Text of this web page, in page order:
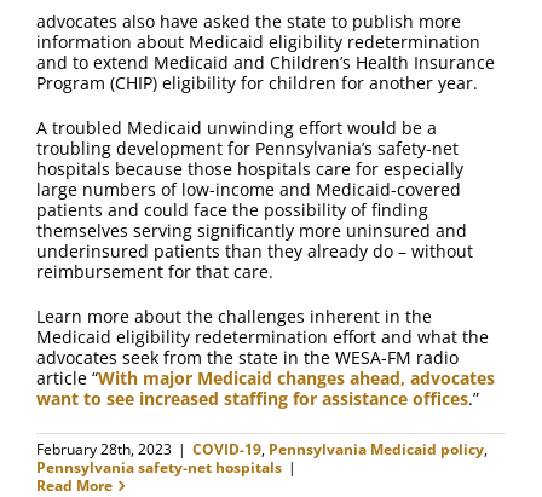
advocates also have asked the state to publish more
information about Medicaid eligibility redetermination
and to extend Medicaid and Children’s Health Insurance
Program (CHIP) eligibility for children for another year.
A troubled Medicaid unwinding effort would be a
troubling development for Pennsylvania’s safety-net
hospitals because those hospitals care for especially
large numbers of low-income and Medicaid-covered
patients and could face the possibility of finding
themselves serving significantly more uninsured and
underinsured patients than they already do – without
reimbursement for that care.
Learn more about the challenges inherent in the
Medicaid eligibility redetermination effort and what the
advocates seek from the state in the WESA-FM radio
article “With major Medicaid changes ahead, advocates
want to see increased staffing for assistance offices.”
February 28th, 2023 | COVID-19, Pennsylvania Medicaid policy,
Pennsylvania safety-net hospitals |
Read More